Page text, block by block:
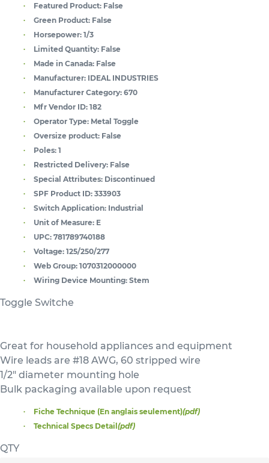
Featured Product: False
Green Product: False
Horsepower: 1/3
Limited Quantity: False
Made in Canada: False
Manufacturer: IDEAL INDUSTRIES
Manufacturer Category: 670
Mfr Vendor ID: 182
Operator Type: Metal Toggle
Oversize product: False
Poles: 1
Restricted Delivery: False
Special Attributes: Discontinued
SPF Product ID: 333903
Switch Application: Industrial
Unit of Measure: E
UPC: 781789740188
Voltage: 125/250/277
Web Group: 1070312000000
Wiring Device Mounting: Stem
Toggle Switche
Great for household appliances and equipment
Wire leads are #18 AWG, 60 stripped wire
1/2" diameter mounting hole
Bulk packaging available upon request
Fiche Technique (En anglais seulement)(pdf)
Technical Specs Detail(pdf)
QTY